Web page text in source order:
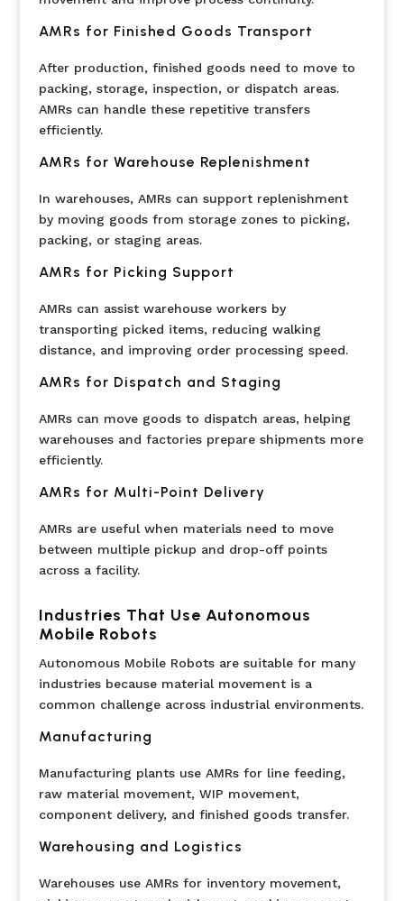
AMRs for Finished Goods Transport
After production, finished goods need to move to
packing, storage, inspection, or dispatch areas.
AMRs can handle these repetitive transfers
efficiently.
AMRs for Warehouse Replenishment
In warehouses, AMRs can support replenishment
by moving goods from storage zones to picking,
packing, or staging areas.
AMRs for Picking Support
AMRs can assist warehouse workers by
transporting picked items, reducing walking
distance, and improving order processing speed.
AMRs for Dispatch and Staging
AMRs can move goods to dispatch areas, helping
warehouses and factories prepare shipments more
efficiently.
AMRs for Multi-Point Delivery
AMRs are useful when materials need to move
between multiple pickup and drop-off points
across a facility.
Industries That Use Autonomous
Mobile Robots
Autonomous Mobile Robots are suitable for many
industries because material movement is a
common challenge across industrial environments.
Manufacturing
Manufacturing plants use AMRs for line feeding,
raw material movement, WIP movement,
component delivery, and finished goods transfer.
Warehousing and Logistics
Warehouses use AMRs for inventory movement,